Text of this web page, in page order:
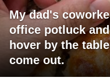
My dad's
office potluck
hover by the
come out.